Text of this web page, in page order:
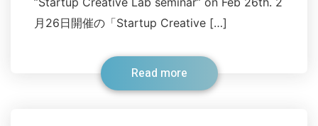
月26日開催の「Startup Creative […]
Read more